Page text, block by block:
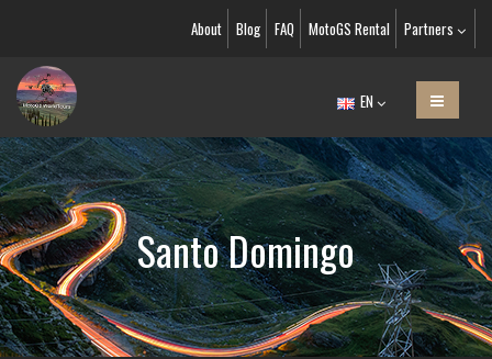
About Blog FAQ MotoGS Rental Partners
EN
Santo Domingo